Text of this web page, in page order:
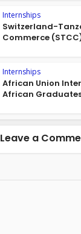
Internships
Switzerland-
Commerce
Internships
African Union
African
Leave a